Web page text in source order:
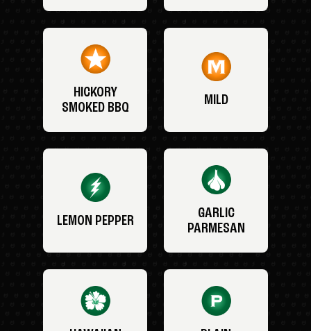
HICKORY
SMOKED BBQ
MILD
LEMON PEPPER
GARLIC
PARMESAN